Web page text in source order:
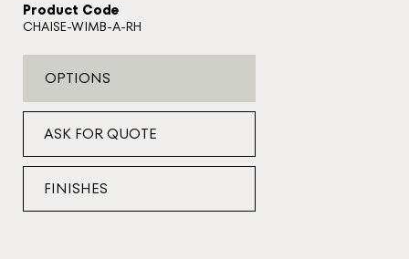
Product Code
CHAISE-WIMB-A-RH
OPTIONS
ASK FOR QUOTE
FINISHES